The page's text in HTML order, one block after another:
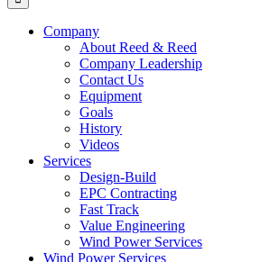
Company
About Reed & Reed
Company Leadership
Contact Us
Equipment
Goals
History
Videos
Services
Design-Build
EPC Contracting
Fast Track
Value Engineering
Wind Power Services
Wind Power Services